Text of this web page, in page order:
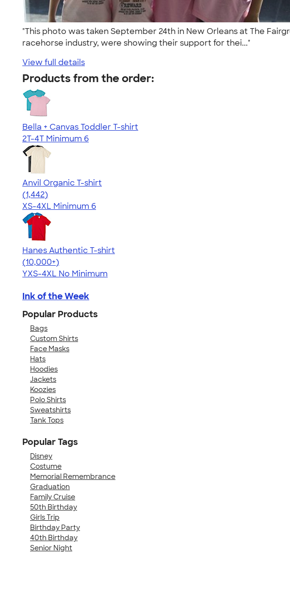
"This photo was taken September 24th in New Orleans at The
racehorse industry, were showing their support for thei..."
View full details
Products from the order:
Bella + Canvas Toddler T-shirt
2T-4T Minimum 6
Anvil Organic T-shirt
4.51
1442
(1,442)
XS-4XL Minimum 6
Hanes Authentic T-shirt
4.46
98172
(10,000+)
YXS-4XL No Minimum
Ink of the Week
Popular Products
Bags
Custom Shirts
Face Masks
Hats
Hoodies
Jackets
Koozies
Polo Shirts
Sweatshirts
Tank Tops
Popular Tags
Disney
Costume
Memorial Remembrance
Graduation
Family Cruise
50th Birthday
Girls Trip
Birthday Party
40th Birthday
Senior Night